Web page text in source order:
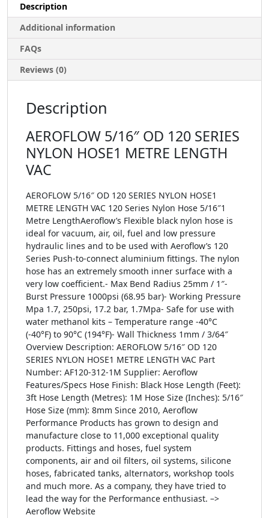
Description
Additional information
FAQs
Reviews (0)
Description
AEROFLOW 5/16″ OD 120 SERIES
NYLON HOSE1 METRE LENGTH
VAC
AEROFLOW 5/16″ OD 120 SERIES NYLON HOSE1
METRE LENGTH VAC 120 Series Nylon Hose 5/16″1
Metre LengthAeroflow’s Flexible black nylon hose is
ideal for vacuum, air, oil, fuel and low pressure
hydraulic lines and to be used with Aeroflow’s 120
Series Push-to-connect aluminium fittings. The nylon
hose has an extremely smooth inner surface with a
very low coefficient.- Max Bend Radius 25mm / 1″-
Burst Pressure 1000psi (68.95 bar)- Working Pressure
Mpa 1.7, 250psi, 17.2 bar, 1.7Mpa- Safe for use with
water methanol kits – Temperature range -40°C
(-40°F) to 90°C (194°F)- Wall Thickness 1mm / 3/64″
Overview Description: AEROFLOW 5/16″ OD 120
SERIES NYLON HOSE1 METRE LENGTH VAC Part
Number: AF120-312-1M Supplier: Aeroflow
Features/Specs Hose Finish: Black Hose Length (Feet):
3ft Hose Length (Metres): 1M Hose Size (Inches): 5/16″
Hose Size (mm): 8mm Since 2010, Aeroflow
Performance Products has grown to design and
manufacture close to 11,000 exceptional quality
products. Fittings and hoses, fuel system
components, air and oil filters, oil systems, silicone
hoses, fabricated tanks, alternators, workshop tools
and much more. As a company, they have tried to
lead the way for the Performance enthusiast. –>
Aeroflow Website